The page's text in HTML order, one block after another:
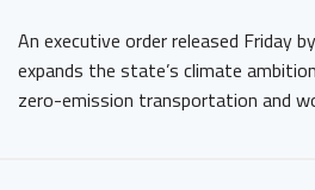
An executive order released Friday
expands the state’s climate
zero-emission transportation and